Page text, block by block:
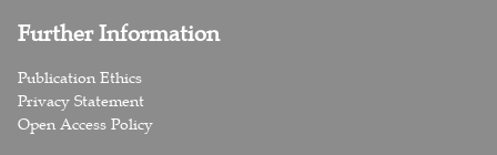
Further Information
Publication Ethics
Privacy Statement
Open Access Policy